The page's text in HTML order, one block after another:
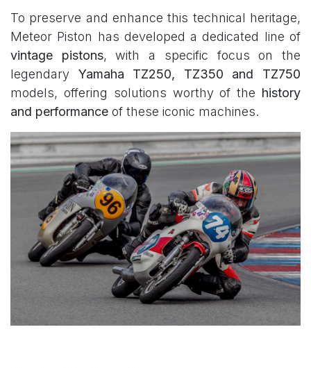
To preserve and enhance this technical heritage,
Meteor Piston has developed a dedicated line of
vintage pistons, with a specific focus on the
legendary Yamaha TZ250, TZ350 and TZ750
models, offering solutions worthy of the history
and performance of these iconic machines.